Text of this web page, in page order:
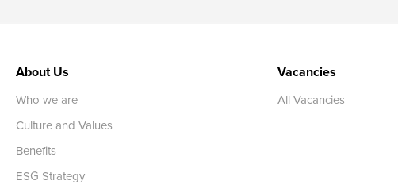
About Us
Who we are
Culture and Values
Benefits
ESG Strategy
Vacancies
All Vacancies